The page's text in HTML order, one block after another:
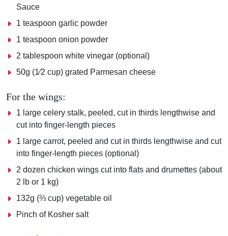
Sauce
1 teaspoon garlic powder
1 teaspoon onion powder
2 tablespoon white vinegar (optional)
50g (1⁄2 cup) grated Parmesan cheese
For the wings:
1 large celery stalk, peeled, cut in thirds lengthwise and
cut into finger-length pieces
1 large carrot, peeled and cut in thirds lengthwise and cut
into finger-length pieces (optional)
2 dozen chicken wings cut into flats and drumettes (about
2 lb or 1 kg)
132g (⅔ cup) vegetable oil
Pinch of Kosher salt